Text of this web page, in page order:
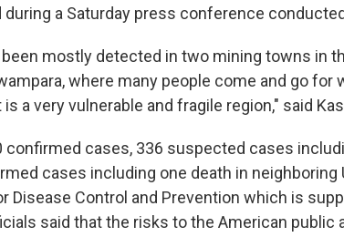
during a Saturday press conference
mostly detected in two mining towns in
where many people come and go for
a very vulnerable and fragile region," said
confirmed cases, 336 suspected cases
cases including one death in neighboring
Disease Control and Prevention which is
said that the risks to the American public